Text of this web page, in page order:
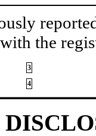
the
3
4